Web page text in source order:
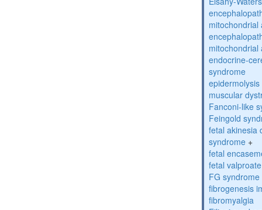
mitochondrial
mitochondrial
endocrine-
syndrome
muscular
Fanconi-like
Feingold
fetal akinesia
syndrome +
fetal
fetal
FG syndrome
fibrogenesis
fibromyalgia